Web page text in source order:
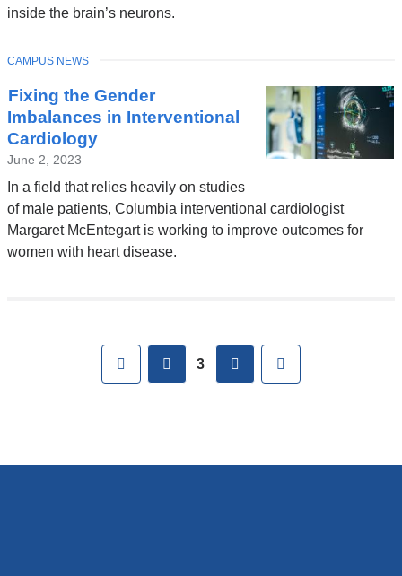
inside the brain’s neurons.
Fixing the Gender
Imbalances in Interventional
Cardiology
June 2, 2023
In a field that relies heavily on studies
of male patients, Columbia interventional cardiologist
Margaret McEntegart is working to improve outcomes for
women with heart disease.
TOPIC
CAMPUS NEWS
First previous
3 next